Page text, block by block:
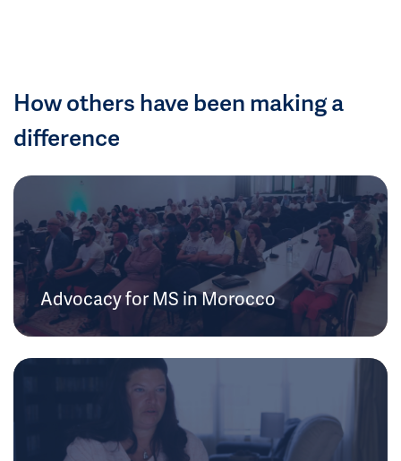
How others have been making a
difference
Advocacy for MS in Morocco